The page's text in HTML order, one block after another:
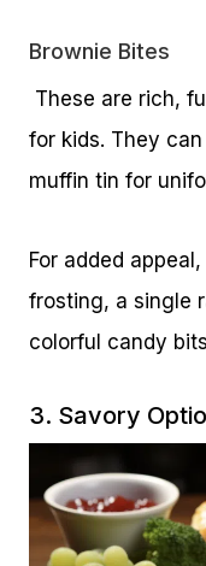
Brownie Bites
These are rich,
for kids. They
muffin tin for
For added
frosting, a single
colorful candy
3. Savory